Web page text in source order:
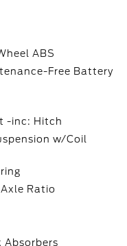
ABS
Free Battery
-inc: Hitch
w/Coil
Ratio
Absorbers